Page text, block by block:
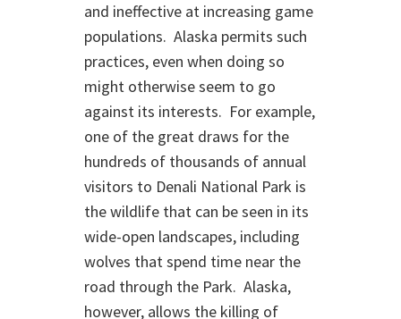
and ineffective at increasing game
populations. Alaska permits such
practices, even when doing so
might otherwise seem to go
against its interests. For example,
one of the great draws for the
hundreds of thousands of annual
visitors to Denali National Park is
the wildlife that can be seen in its
wide-open landscapes, including
wolves that spend time near the
road through the Park. Alaska,
however, allows the killing of